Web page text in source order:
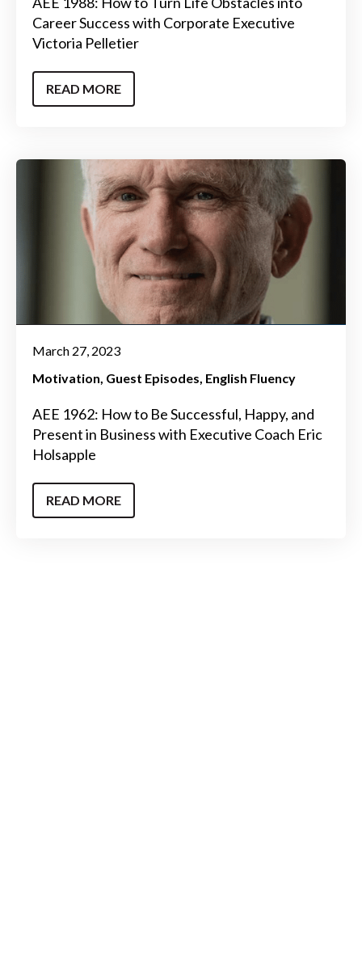
Career Success with Corporate Executive
Victoria Pelletier
READ MORE
March 27, 2023
Motivation Guest Episodes English Fluency
AEE 1962: How to Be Successful, Happy, and
Present in Business with Executive Coach Eric
Holsapple
READ MORE